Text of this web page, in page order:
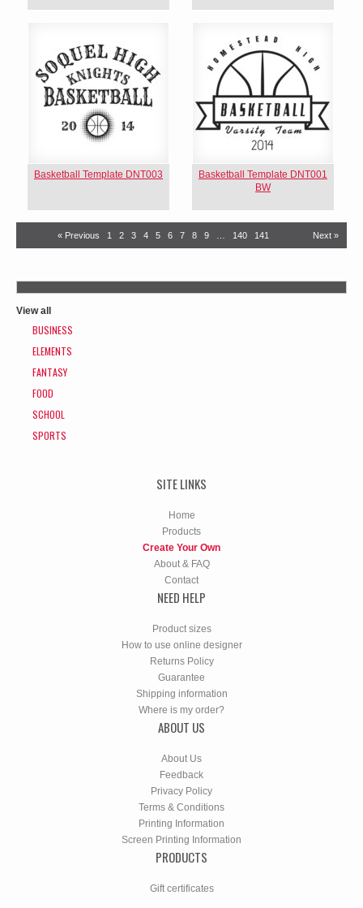
Basketball Template DNT003
Basketball Template DNT001
BW
« Previous 1 2 3 4 5 6 7 8 9 140 141 Next »
View all
BUSINESS
ELEMENTS
FANTASY
FOOD
SCHOOL
SPORTS
SITE LINKS
Home
Products
Create Your Own
About & FAQ
Contact
NEED HELP
Product sizes
How to use online designer
Returns Policy
Guarantee
Shipping information
Where is my order?
ABOUT US
About Us
Feedback
Privacy Policy
Terms & Conditions
Printing Information
Screen Printing Information
PRODUCTS
Gift certificates